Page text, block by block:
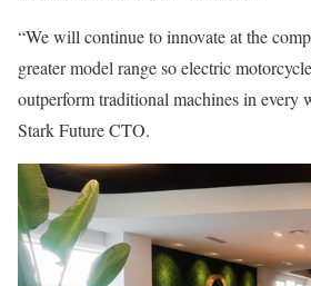
“We will continue to innovate at the
greater model range so electric
outperform traditional machines in every
Stark Future CTO.